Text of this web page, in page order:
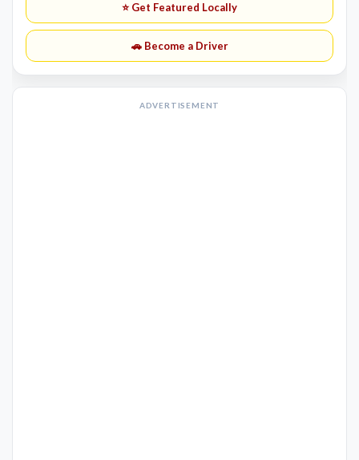
⭐ Get Featured Locally
🚗 Become a Driver
ADVERTISEMENT